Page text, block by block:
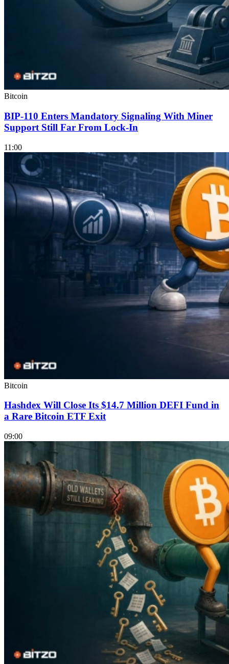
Bitcoin
BIP-110 Enters Mandatory Signaling With Miner
Support Still Far From Lock-In
11:00
Bitcoin
Hashdex Will Close Its $14.7 Million DEFI Fund in
a Rare Bitcoin ETF Exit
09:00